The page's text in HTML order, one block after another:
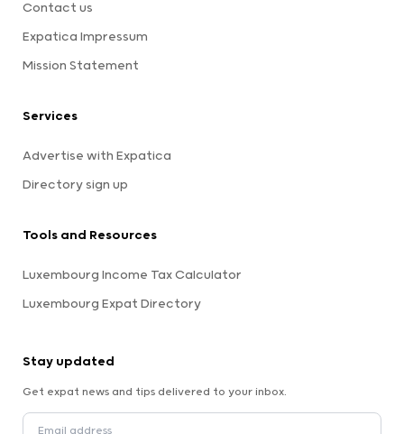
Contact us
Expatica Impressum
Mission Statement
Services
Advertise with Expatica
Directory sign up
Tools and Resources
Luxembourg Income Tax Calculator
Luxembourg Expat Directory
Stay updated
Get expat news and tips delivered to your inbox.